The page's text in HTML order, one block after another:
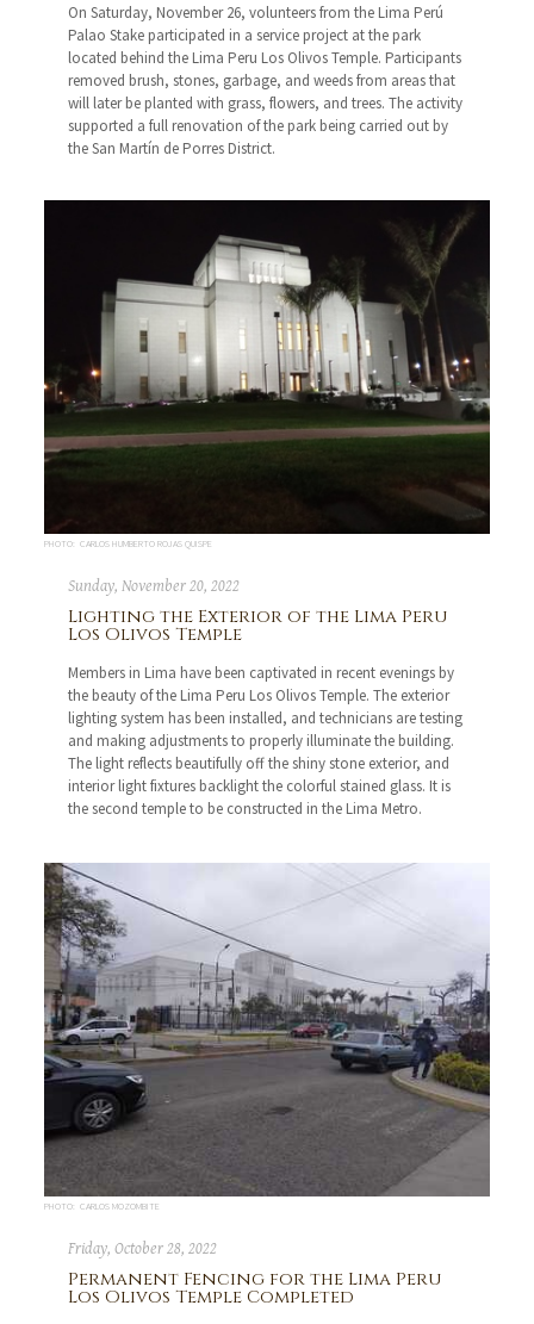
On Saturday, November 26, volunteers from the Lima Perú
Palao Stake participated in a service project at the park
located behind the Lima Peru Los Olivos Temple. Participants
removed brush, stones, garbage, and weeds from areas that
will later be planted with grass, flowers, and trees. The activity
supported a full renovation of the park being carried out by
the San Martín de Porres District.
PHOTO: CARLOS HUMBERTO ROJAS QUISPE
Sunday, November 20, 2022
Lighting the Exterior of the Lima Peru
Los Olivos Temple
Members in Lima have been captivated in recent evenings by
the beauty of the Lima Peru Los Olivos Temple. The exterior
lighting system has been installed, and technicians are testing
and making adjustments to properly illuminate the building.
The light reflects beautifully off the shiny stone exterior, and
interior light fixtures backlight the colorful stained glass. It is
the second temple to be constructed in the Lima Metro.
PHOTO: CARLOS MOZOMBITE
Friday, October 28, 2022
Permanent Fencing for the Lima Peru
Los Olivos Temple Completed